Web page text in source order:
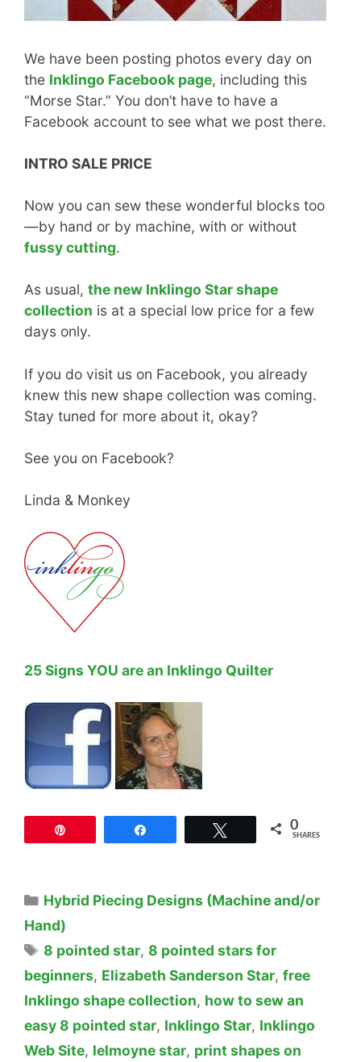
We have been posting photos every day on
the Inklingo Facebook page, including this
“Morse Star.” You don’t have to have a
Facebook account to see what we post there.
INTRO SALE PRICE
Now you can sew these wonderful blocks too
—by hand or by machine, with or without
fussy cutting.
As usual, the new Inklingo Star shape
collection is at a special low price for a few
days only.
If you do visit us on Facebook, you already
knew this new shape collection was coming.
Stay tuned for more about it, okay?
See you on Facebook?
Linda & Monkey
25 Signs YOU are an Inklingo Quilter
0
SHARES
Categories
Hybrid Piecing Designs (Machine and/or
Hand)
Tags
8 pointed star, 8 pointed stars for
beginners, Elizabeth Sanderson Star, free
Inklingo shape collection, how to sew an
easy 8 pointed star, Inklingo Star, Inklingo
Web Site, lelmoyne star, print shapes on